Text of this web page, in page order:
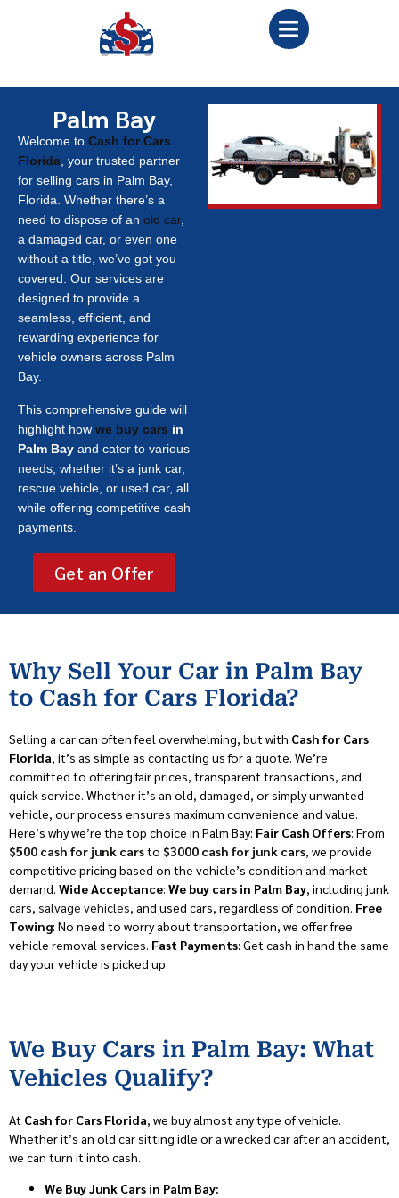
Palm Bay
Welcome to Cash for Cars
Florida, your trusted partner
for selling cars in Palm Bay,
Florida. Whether there’s a
need to dispose of an old car,
a damaged car, or even one
without a title, we’ve got you
covered. Our services are
designed to provide a
seamless, efficient, and
rewarding experience for
vehicle owners across Palm
Bay.
This comprehensive guide will
highlight how we buy cars in
Palm Bay and cater to various
needs, whether it’s a junk car,
rescue vehicle, or used car, all
while offering competitive cash
payments.
Get an Offer
Why Sell Your Car in Palm Bay
to Cash for Cars Florida?
Selling a car can often feel overwhelming, but with Cash for Cars
Florida, it’s as simple as contacting us for a quote. We’re
committed to offering fair prices, transparent transactions, and
quick service. Whether it’s an old, damaged, or simply unwanted
vehicle, our process ensures maximum convenience and value.
Here’s why we’re the top choice in Palm Bay: Fair Cash Offers: From
$500 cash for junk carsto $3000 cash for junk cars, we provide
competitive pricing based on the vehicle’s condition and market
demand. Wide Acceptance: We buy cars in Palm Bay, including junk
cars, salvage vehicles, and used cars, regardless of condition. Free
Towing: No need to worry about transportation, we offer free
vehicle removal services. Fast Payments: Get cash in hand the same
day your vehicle is picked up.
We Buy Cars in Palm Bay: What
Vehicles Qualify?
At Cash for Cars Florida, we buy almost any type of vehicle.
Whether it’s an old car sitting idle or a wrecked car after an accident,
we can turn it into cash.
We Buy Junk Cars in Palm Bay: